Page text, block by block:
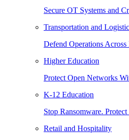
Secure OT Systems and
Transportation and
Defend Operations
Higher Education
Protect Open Networks
K-12 Education
Stop Ransomware.
Retail and Hospitality